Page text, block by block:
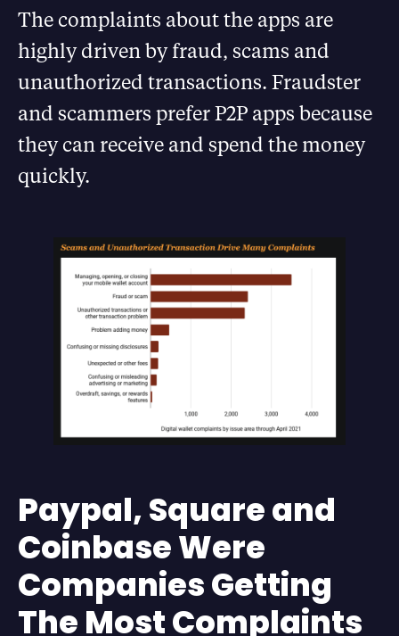
The complaints about the apps are
highly driven by fraud, scams and
unauthorized transactions. Fraudster
and scammers prefer P2P apps because
they can receive and spend the money
quickly.
Paypal, Square and
Coinbase Were
Companies Getting
The Most Complaints